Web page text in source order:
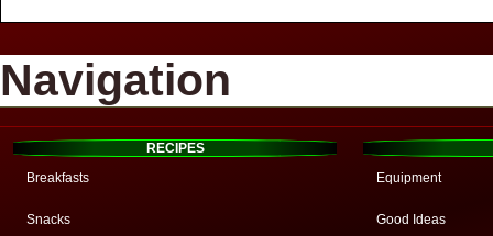
Navigation
RECIPES
Breakfasts
Snacks
Equipment
Good Ideas